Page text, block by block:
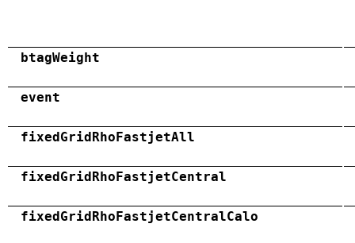
btagWeight
event
fixedGridRhoFastjetAll
fixedGridRhoFastjetCentral
fixedGridRhoFastjetCentralCalo